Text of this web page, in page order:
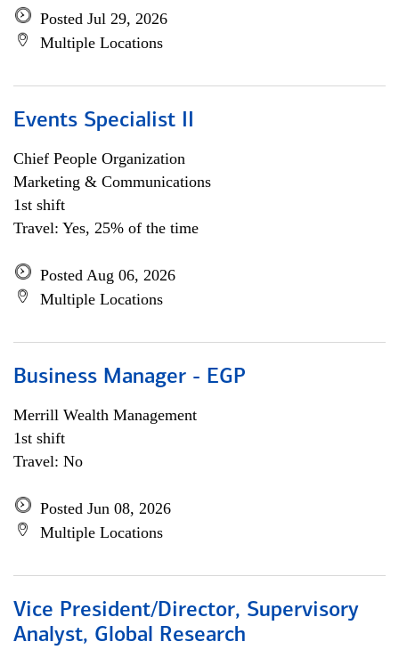
Posted Jul 29, 2026
Multiple Locations
Events Specialist II
Chief People Organization
Marketing & Communications
1st shift
Travel: Yes, 25% of the time
Posted Aug 06, 2026
Multiple Locations
Business Manager - EGP
Merrill Wealth Management
1st shift
Travel: No
Posted Jun 08, 2026
Multiple Locations
Vice President/Director, Supervisory
Analyst, Global Research